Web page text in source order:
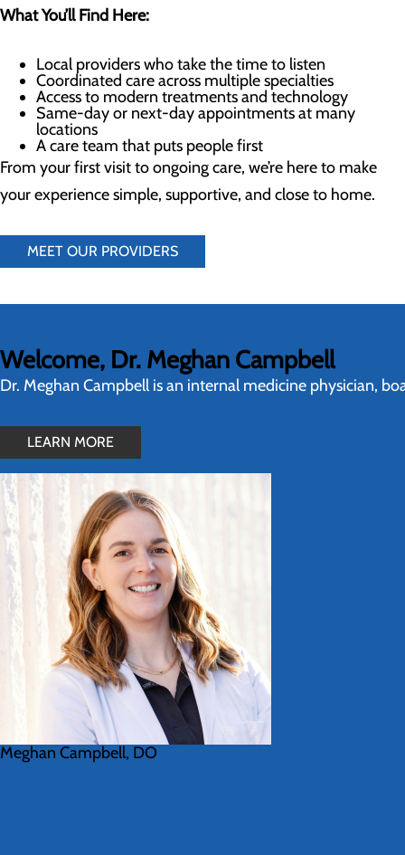
What You’ll Find Here:
Local providers who take the time to listen
Coordinated care across multiple specialties
Access to modern treatments and technology
Same-day or next-day appointments at many
locations
A care team that puts people first
From your first visit to ongoing care, we’re here to make
your experience simple, supportive, and close to home.
MEET OUR PROVIDERS
Welcome, Dr. Meghan Campbell
Dr. Meghan Campbell is an internal medicine physician,
LEARN MORE
Meghan Campbell, DO